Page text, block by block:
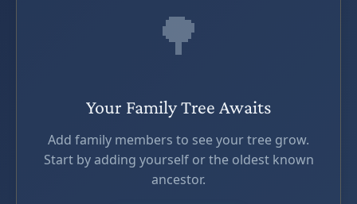
🌳
Your Family Tree Awaits
Add family members to see your tree grow.
Start by adding yourself or the oldest known
ancestor.